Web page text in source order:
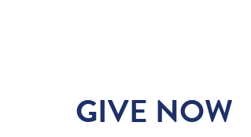
GIVE NOW